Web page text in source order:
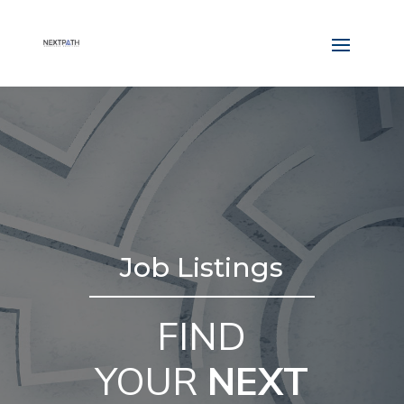
Job Listings
FIND
YOUR NEXT